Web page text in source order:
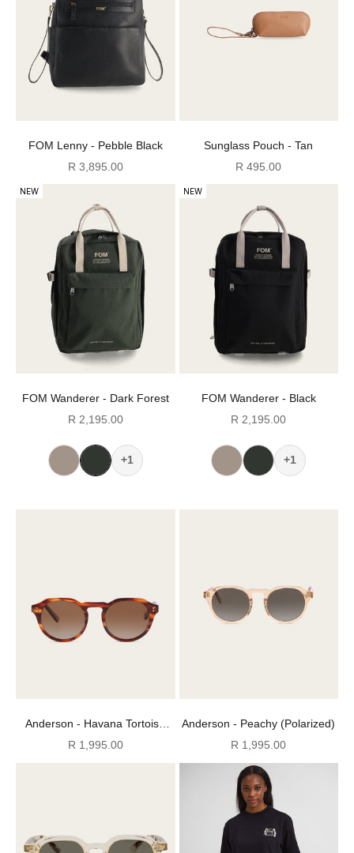
FOM Lenny - Pebble Black
Sale price
R 3,895.00
Sunglass Pouch - Tan
Sale price
R 495.00
NEW
FOM Wanderer - Dark Forest
Sale price
R 2,195.00
+1
NEW
FOM Wanderer - Black
Sale price
R 2,195.00
+1
Anderson - Havana Tortoise
(Polarized)
Sale price
R 1,995.00
Anderson - Peachy (Polarized)
Sale price
R 1,995.00